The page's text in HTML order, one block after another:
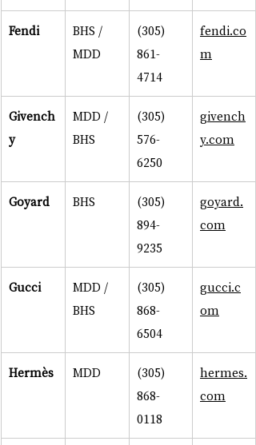
Fendi
BHS /
MDD
(305)
861-
4714
fendi.co
m
Givench
y
MDD /
BHS
(305)
576-
6250
givench
y.com
Goyard BHS
(305)
894-
9235
goyard.
com
Gucci
MDD /
BHS
(305)
868-
6504
gucci.c
om
Hermès MDD
(305)
868-
0118
hermes.
com